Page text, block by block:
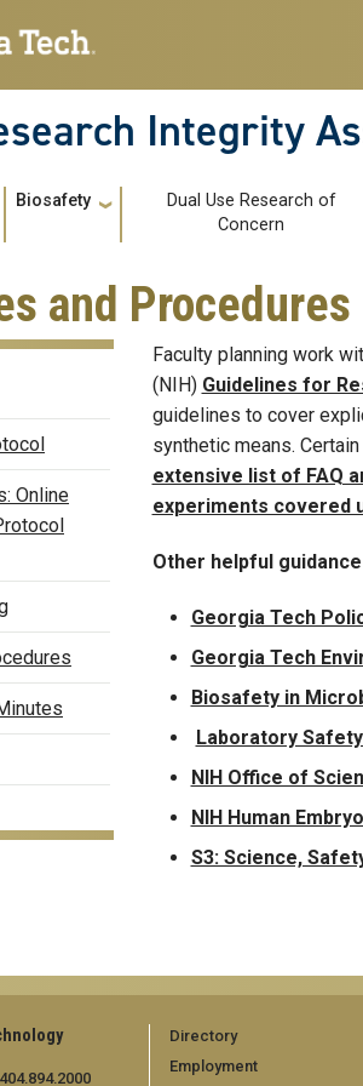
Integrity
Biosafety
Dual Use Research of
Concern
and Procedures
Online
Faculty planning work
(NIH) Guidelines for
guidelines to cover
synthetic means.
extensive list of FAQ
experiments covered
Other helpful
Georgia Tech
Georgia Tech
Biosafety in
Laboratory
NIH Office of
NIH Human
S3: Science,
Directory
Employment